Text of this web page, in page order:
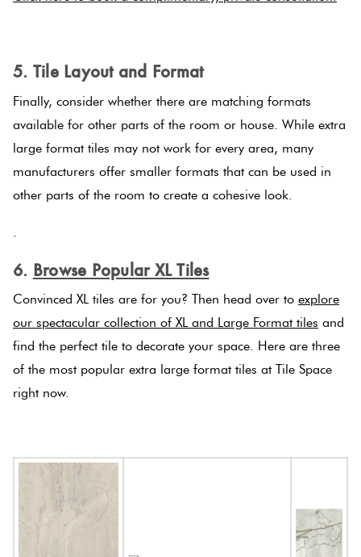
5. Tile Layout and Format
Finally, consider whether there are matching formats
available for other parts of the room or house. While extra
large format tiles may not work for every area, many
manufacturers offer smaller formats that can be used in
other parts of the room to create a cohesive look.
.
6. Browse Popular XL Tiles
Convinced XL tiles are for you? Then head over to explore
our spectacular collection of XL and Large Format tiles and
find the perfect tile to decorate your space. Here are three
of the most popular extra large format tiles at Tile Space
right now.